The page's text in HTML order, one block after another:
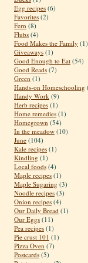
Egg recipes (6)
Favorites (2)
Fern (8)
Flubs (4)
Food Makes the Family (1)
Giveaways (1)
Good Enough to Eat (54)
Good Reads (7)
Green (1)
Hands-on Homeschooling
Handy Work (9)
Herb recipes (1)
Home remedies (1)
Homegrown (54)
In the meadow (10)
June (104)
Kale recipes (1)
Kindling (1)
Local foods (4)
Maple recipes (1)
Maple Sugaring (3)
Noodle recipes (3)
Onion recipes (4)
Our Daily Bread (1)
Our Eggs (11)
Pea recipes (1)
Pie crust 101 (1)
Pizza Oven (7)
Postcards (5)